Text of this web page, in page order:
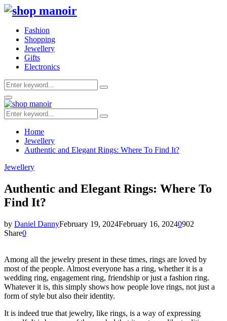
Fashion
Shopping
Jewellery
Gifts
Electronics
Search
for:
Search
Primary
Menu
Search
for:
Search
Home
Jewellery
Authentic and Elegant Rings: Where To Find It?
Jewellery
Authentic and Elegant Rings: Where To
Find It?
by Daniel DannyFebruary 19, 2024February 16, 20240902
Share0
Among all the jewelry present in these times, rings are loved by
most of the people. Almost everyone has a ring, whether it is a
wedding ring, engagement ring, friendship or just a fashion ring.
Whatever it is, this simply shows how people love rings, not just a
form of style but also their identity.
It is indeed true that jewelry, like rings, is a way of expressing